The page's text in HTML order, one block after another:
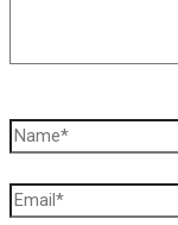
Name*
Email*